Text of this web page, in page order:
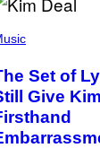
Set of
Give